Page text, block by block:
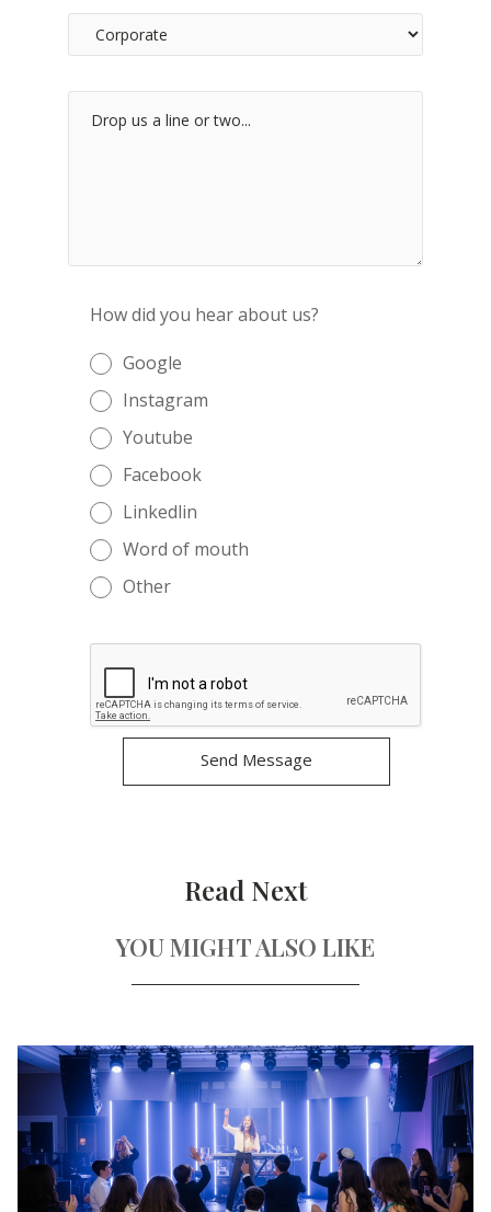
How did you hear about us?
Google
Instagram
Youtube
Facebook
Linkedlin
Word of mouth
Other
Read Next
YOU MIGHT ALSO LIKE